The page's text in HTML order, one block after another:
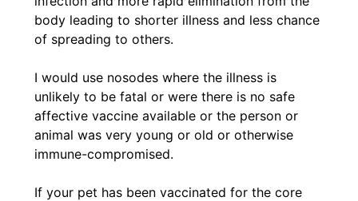
body leading to shorter illness and less chance
of spreading to others.
I would use nosodes where the illness is
unlikely to be fatal or were there is no safe
affective vaccine available or the person or
animal was very young or old or otherwise
immune-compromised.
If your pet has been vaccinated for the core